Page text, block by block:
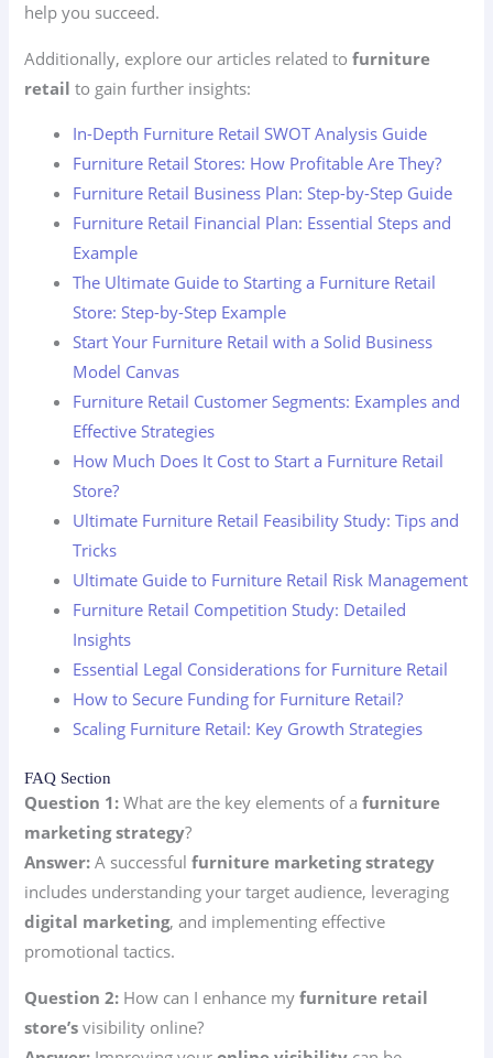
help you succeed.
Additionally, explore our articles related tofurniture
retail to gain further insights:
In-Depth Furniture Retail SWOT Analysis Guide
Furniture Retail Stores: How Profitable Are They?
Furniture Retail Business Plan: Step-by-Step Guide
Furniture Retail Financial Plan: Essential Steps and
Example
The Ultimate Guide to Starting a Furniture Retail
Store: Step-by-Step Example
Start Your Furniture Retail with a Solid Business
Model Canvas
Furniture Retail Customer Segments: Examples and
Effective Strategies
How Much Does It Cost to Start a Furniture Retail
Store?
Ultimate Furniture Retail Feasibility Study: Tips and
Tricks
Ultimate Guide to Furniture Retail Risk Management
Furniture Retail Competition Study: Detailed
Insights
Essential Legal Considerations for Furniture Retail
How to Secure Funding for Furniture Retail?
Scaling Furniture Retail: Key Growth Strategies
FAQ Section
Question 1: What are the key elements of afurniture
marketing strategy?
Answer: A successfulfurniture marketing strategy
includes understanding your target audience, leveraging
digital marketing, and implementing effective
promotional tactics.
Question 2: How can I enhance myfurniture retail
store’s visibility online?